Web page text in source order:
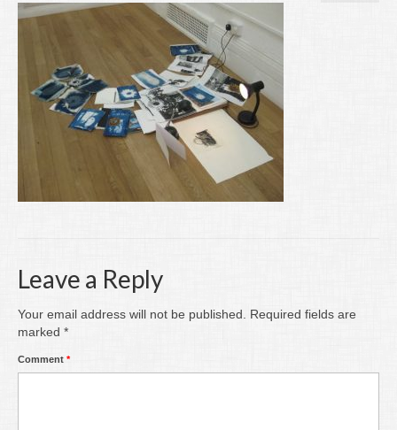
Prints
Collaborations
Residencies
Commissions
Leave a Reply
Your email address will not be published.
Required fields are
marked *
Comment *